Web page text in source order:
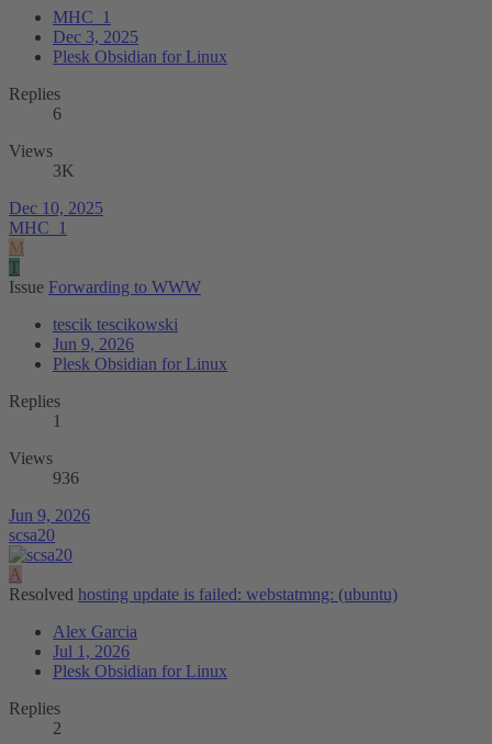
MHC_1
Dec 3, 2025
Plesk Obsidian for Linux
Replies
6
Views
3K
Dec 10, 2025
MHC_1
M
T
Issue Forwarding to WWW
tescik tescikowski
Jun 9, 2026
Plesk Obsidian for Linux
Replies
1
Views
936
Jun 9, 2026
scsa20
A
Resolved hosting update is failed: webstatmng: (ubuntu)
Alex Garcia
Jul 1, 2026
Plesk Obsidian for Linux
Replies
2